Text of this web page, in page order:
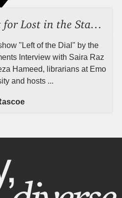
"Left of the Dial" by the
Interview with Saira Raz
Hameed, librarians at Emo
and hosts ...